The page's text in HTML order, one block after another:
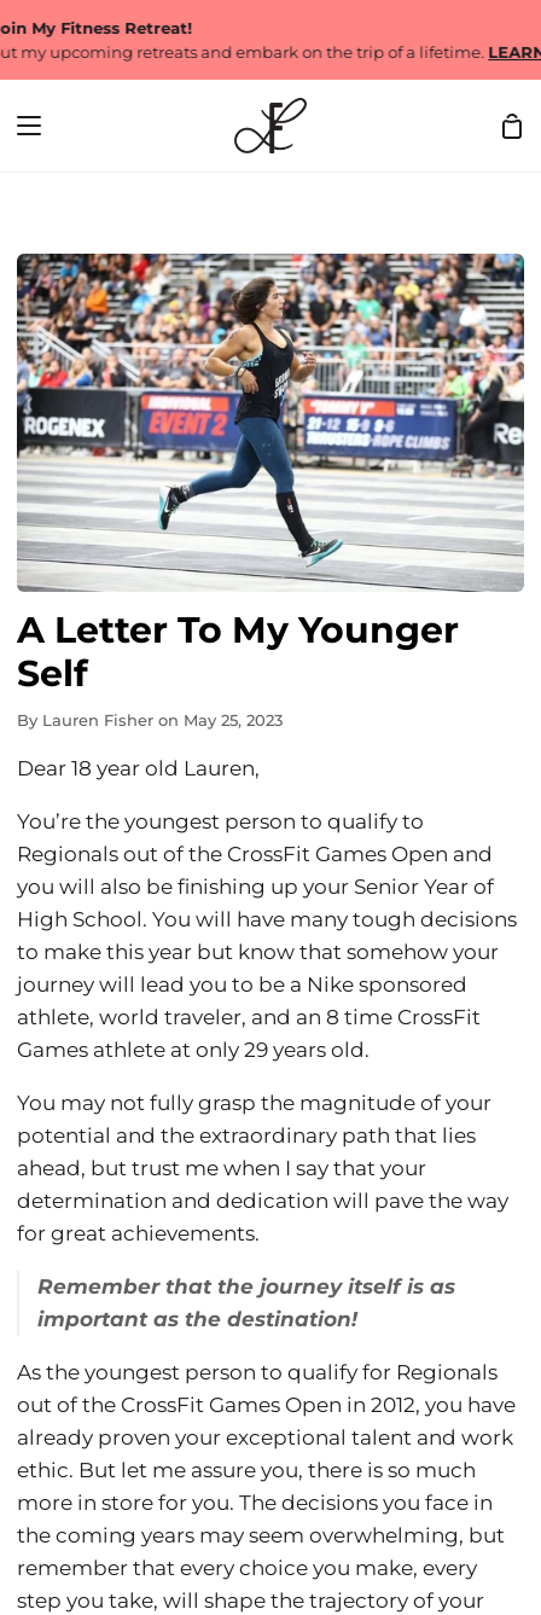
to
content
Fitness Retreat!
retreats and embark on the trip of a lifetime.LEARN
A Letter To My Younger
Self
By Lauren Fisher on May 25, 2023
Dear 18 year old Lauren,
You’re the youngest person to qualify to
Regionals out of the CrossFit Games Open and
you will also be finishing up your Senior Year of
High School. You will have many tough decisions
to make this year but know that somehow your
journey will lead you to be a Nike sponsored
athlete, world traveler, and an 8 time CrossFit
Games athlete at only 29 years old.
You may not fully grasp the magnitude of your
potential and the extraordinary path that lies
ahead, but trust me when I say that your
determination and dedication will pave the way
for great achievements.
Remember that the journey itself is as
important as the destination!
As the youngest person to qualify for Regionals
out of the CrossFit Games Open in 2012, you have
already proven your exceptional talent and work
ethic. But let me assure you, there is so much
more in store for you. The decisions you face in
the coming years may seem overwhelming, but
remember that every choice you make, every
step you take, will shape the trajectory of your